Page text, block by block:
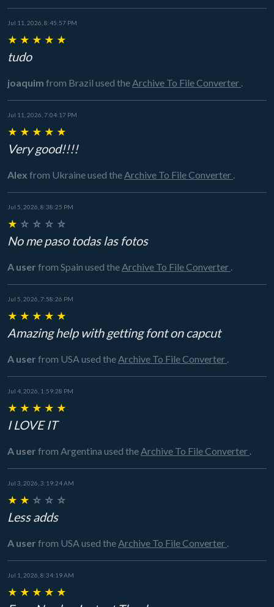
Jul 11, 2026, 8:45:57 PM
★ ★ ★ ★ ★
tudo
joaquim from Brazil used theArchive To File Converter .
Jul 11, 2026, 7:04:17 PM
★ ★ ★ ★ ★
Very good!!!!
Alex from Ukraineused theArchive To File Converter .
Jul 5, 2026, 8:38:25 PM
★ ☆ ☆ ☆ ☆
No me paso todas las fotos
A user from Spain used theArchive To File Converter .
Jul 5, 2026, 7:58:26 PM
★ ★ ★ ★ ★
Amazing help with getting font on capcut
A user from USA used theArchive To File Converter .
Jul 4, 2026, 1:59:28 PM
★ ★ ★ ★ ★
I LOVE IT
A user from Argentina used theArchive To File Converter .
Jul 3, 2026, 3:19:24 AM
★ ★ ☆ ☆ ☆
Less adds
A user from USA used theArchive To File Converter .
Jul 1, 2026, 8:34:19 AM
★ ★ ★ ★ ★